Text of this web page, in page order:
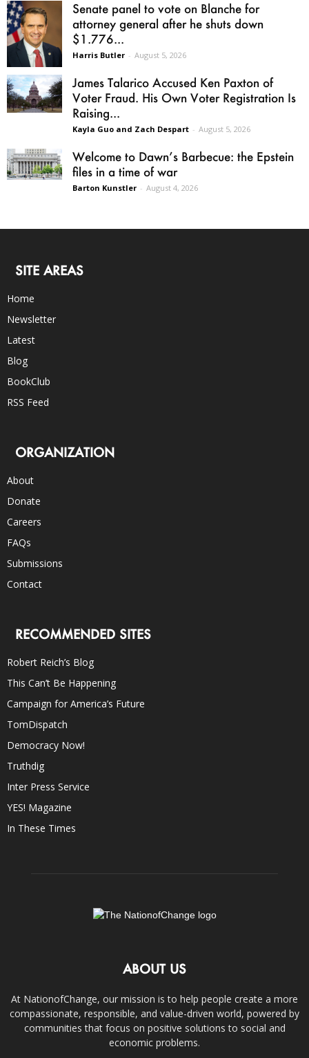
Senate panel to vote on Blanche for
attorney general after he shuts down
$1.776...
Harris Butler - August 5, 2026
James Talarico Accused Ken Paxton of
Voter Fraud. His Own Voter Registration Is
Raising...
Kayla Guo and Zach Despart - August 5, 2026
Welcome to Dawn’s Barbecue: the Epstein
files in a time of war
Barton Kunstler - August 4, 2026
SITE AREAS
Home
Newsletter
Latest
Blog
BookClub
RSS Feed
ORGANIZATION
About
Donate
Careers
FAQs
Submissions
Contact
RECOMMENDED SITES
Robert Reich’s Blog
This Can’t Be Happening
Campaign for America’s Future
TomDispatch
Democracy Now!
Truthdig
Inter Press Service
YES! Magazine
In These Times
ABOUT US
At NationofChange, our mission is to help people create a more
compassionate, responsible, and value-driven world, powered by
communities that focus on positive solutions to social and
economic problems.